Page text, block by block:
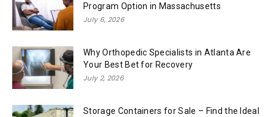
Program Option in Massachusetts
July 6, 2026
Why Orthopedic Specialists in Atlanta Are
Your Best Bet for Recovery
July 2, 2026
Storage Containers for Sale – Find the Ideal